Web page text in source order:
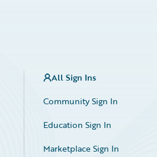
All Sign Ins
Community Sign In
Education Sign In
Marketplace Sign In